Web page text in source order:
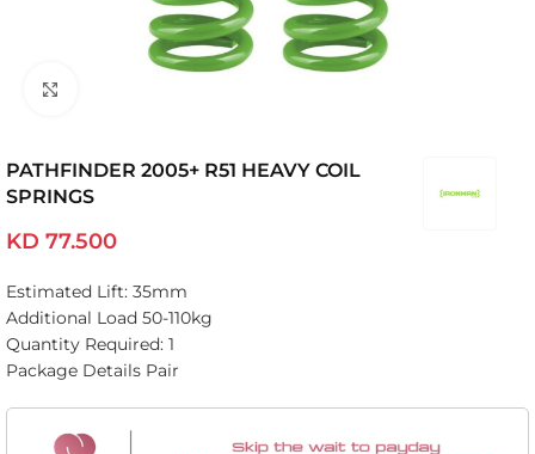
PATHFINDER 2005+ R51 HEAVY COIL
SPRINGS
KD 77.500
Estimated Lift: 35mm
Additional Load 50-110kg
Quantity Required: 1
Package Details Pair